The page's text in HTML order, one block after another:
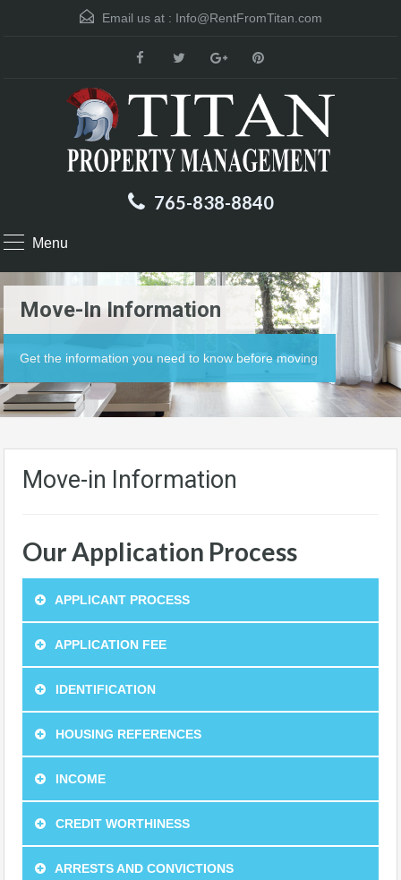
Email us at : Info@RentFromTitan.com
765-838-8840
Menu
Move-In Information
Get the information you need to know before moving
Move-in Information
Our Application Process
APPLICANT PROCESS
APPLICATION FEE
IDENTIFICATION
HOUSING REFERENCES
INCOME
CREDIT WORTHINESS
ARRESTS AND CONVICTIONS